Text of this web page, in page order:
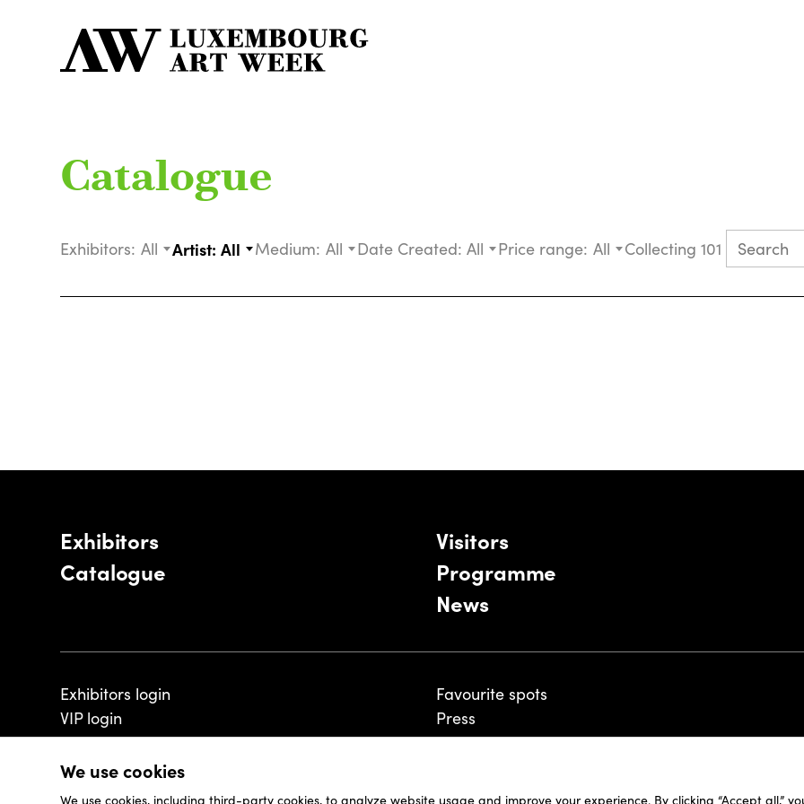
We use cookies
We use cookies, including third-party cookies, to analyze website usage and improve your experience. By clicking “Accept all,”
Catalogue
Exhibitors: All Artist: All Medium: All Date Created: All Price range: All Collecting 101
Exhibitors
Catalogue
Visitors
Programme
News
Exhibitors login
VIP login
Favourite spots
Press